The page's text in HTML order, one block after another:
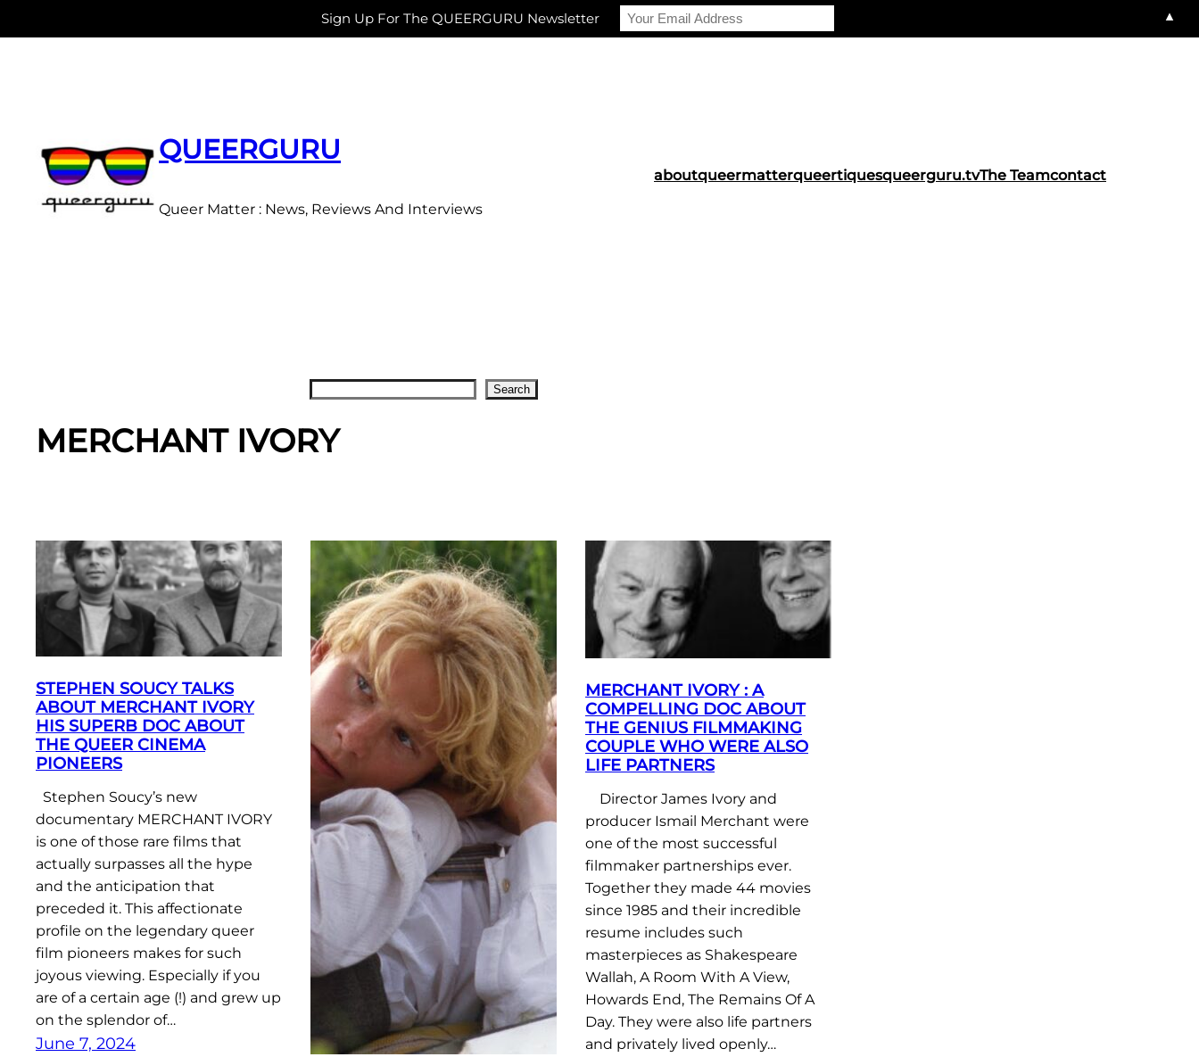
QUEERGURU
Queer Matter : News, Reviews And Interviews
aboutqueermatterqueertiquesqueerguru.tvThe Teamcontact
Search
MERCHANT IVORY
STEPHEN SOUCY TALKS
ABOUT MERCHANT IVORY
HIS SUPERB DOC ABOUT
THE QUEER CINEMA
PIONEERS
Stephen Soucy’s new
documentary MERCHANT IVORY
is one of those rare films that
actually surpasses all the hype
and the anticipation that
preceded it. This affectionate
profile on the legendary queer
film pioneers makes for such
joyous viewing. Especially if you
are of a certain age (!) and grew up
on the splendor of…
June 7, 2024
MERCHANT IVORY : A
COMPELLING DOC ABOUT
THE GENIUS FILMMAKING
COUPLE WHO WERE ALSO
LIFE PARTNERS
Director James Ivory and
producer Ismail Merchant were
one of the most successful
filmmaker partnerships ever.
Together they made 44 movies
since 1985 and their incredible
resume includes such
masterpieces as Shakespeare
Wallah, A Room With A View,
Howards End, The Remains Of A
Day. They were also life partners
and privately lived openly…
Sign Up For The QUEERGURU Newsletter ▲